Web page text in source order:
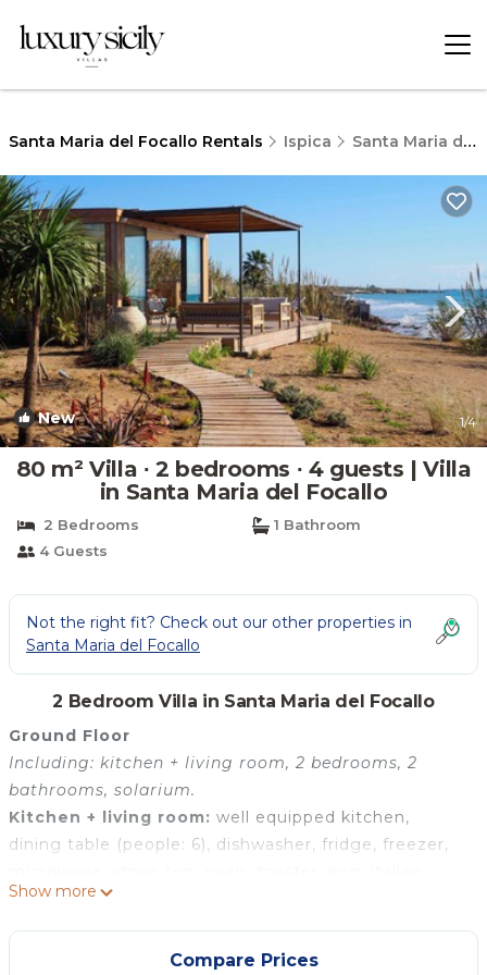
Santa Maria del Focallo Rentals Ispica Santa Maria del Focallo
New 1/4
80 m² Villa ∙ 2 bedrooms ∙ 4 guests | Villa
in Santa Maria del Focallo
2 Bedrooms
1 Bathroom
4 Guests
Not the right fit? Check out our other properties in
Santa Maria del Focallo
2 Bedroom Villa in Santa Maria del Focallo
Ground Floor
Including: kitchen + living room, 2 bedrooms, 2
bathrooms, solarium.
Kitchen + living room: well equipped kitchen,
dining table (people: 6), dishwasher, fridge, freezer,
coffee machine, sofa, WIFI internet, internet, air
conditioning, highchair, smoke detector, exit to the
Show more
Compare Prices